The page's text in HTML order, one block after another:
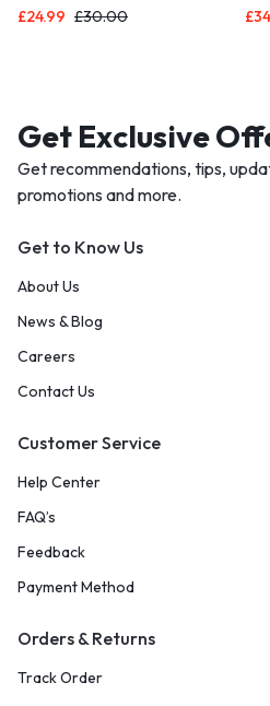
£24.99 £30.00 £
Get Exclusive
Get recommendations, tips,
promotions and more.
Get to Know Us
About Us
News & Blog
Careers
Contact Us
Customer Service
Help Center
FAQ’s
Feedback
Payment Method
Orders & Returns
Track Order